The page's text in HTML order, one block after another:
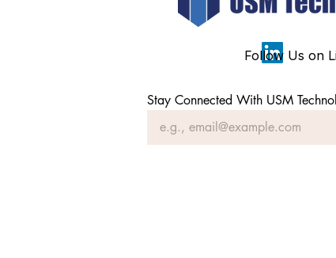
Follow Us on
Stay Connected With USM